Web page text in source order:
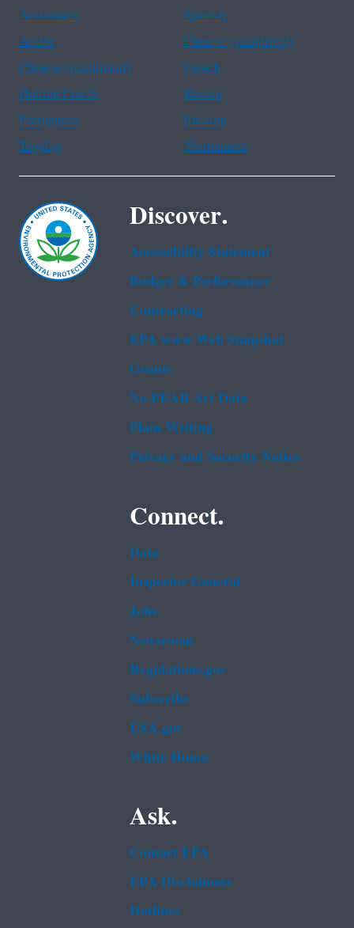
Assistance
Spanish
Arabic
Chinese (simplified)
Chinese (traditional)
French
Haitian Creole
Korean
Portuguese
Russian
Tagalog
Vietnamese
Discover.
Accessibility Statement
Budget & Performance
Contracting
EPA www Web Snapshot
Grants
No FEAR Act Data
Plain Writing
Privacy and Security Notice
Connect.
Data
Inspector General
Jobs
Newsroom
Regulations.gov
Subscribe
USA.gov
White House
Ask.
Contact EPA
EPA Disclaimers
Hotlines